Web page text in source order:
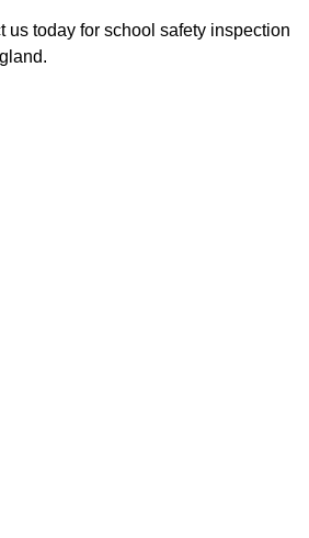
us today for school safety inspection